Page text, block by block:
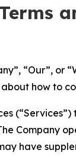
“Our”,
how to
Company
have